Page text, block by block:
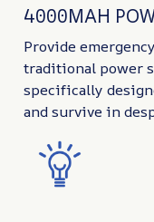
4000MAH
Provide
traditional power
specifically
and survive in